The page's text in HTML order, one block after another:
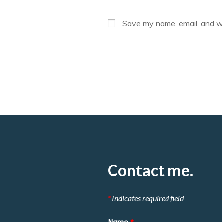
or
Save my name, email, and
Contact me.
*Indicates required field